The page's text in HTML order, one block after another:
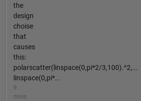
the
design
choise
that
causes
this:
polarscatter(linspace(0,pi*2/3,100).^2,...
linspace(0,pi*...
9
mois